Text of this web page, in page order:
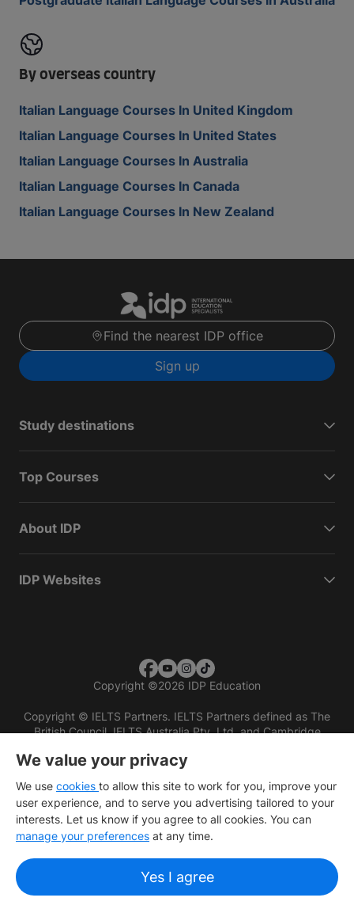
By overseas country
Italian Language Courses In United Kingdom
Italian Language Courses In United States
Italian Language Courses In Australia
Italian Language Courses In Canada
Italian Language Courses In New Zealand
Find the nearest IDP office
Sign up
Study destinations
Top Courses
About IDP
IDP Websites
Copyright ©2026 IDP Education
Copyright © IELTS Partners. IELTS Partners defined as The
British Council, IELTS Australia Pty. Ltd. and Cambridge
We value your privacy
We use cookies to allow this site to work for you, improve your
user experience, and to serve you advertising tailored to your
interests. Let us know if you agree to all cookies. You can
manage your preferences at any time.
Yes I agree